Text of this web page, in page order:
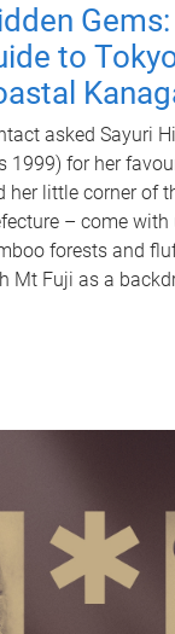
to
asked Sayuri
1999) for her
her little corner of
– come with
forests and
Mt Fuji as a